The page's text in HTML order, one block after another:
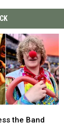
the Band